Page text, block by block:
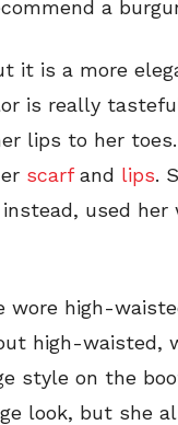
a
it is a more
is really
lips to her
scarfand lips.
used her
wore high-
high-waisted,
style on the
look, but she